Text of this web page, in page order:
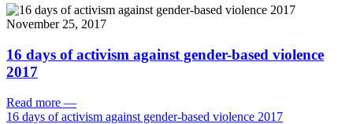
November 25, 2017
16 days of activism against gender-based violence
2017
Read more —
16 days of activism against gender-based violence 2017